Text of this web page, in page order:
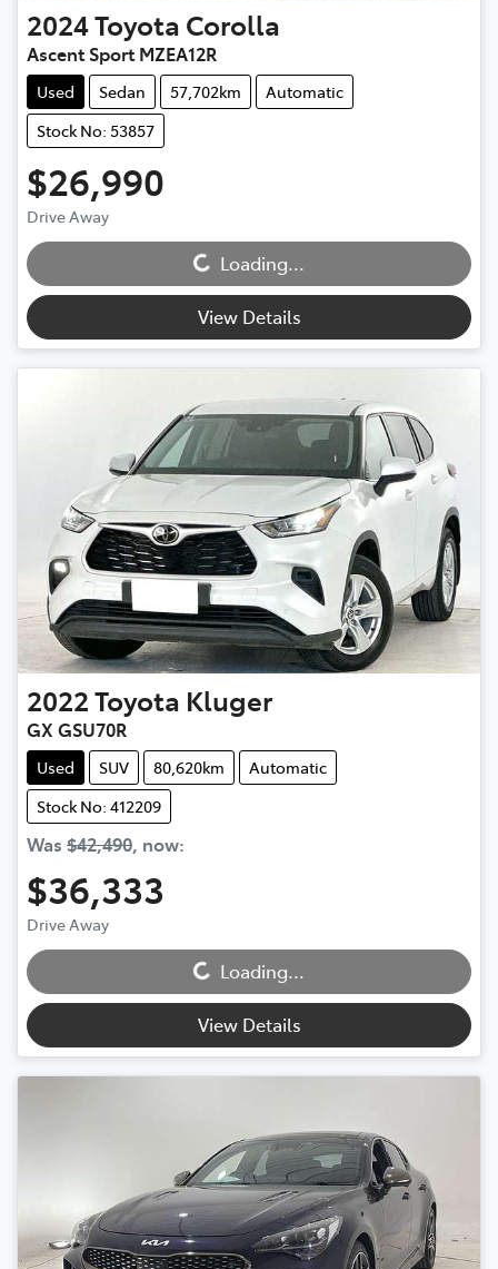
2024Toyota Corolla
Ascent Sport MZEA12R
Used Sedan 57,702km
Automatic
Stock No: 53857
$26,990
Drive Away
Loading... Loading...
View Details
2022Toyota Kluger
GX GSU70R
Used SUV 80,620km
Automatic
Stock No: 412209
Was $42,490, now:
$36,333
Drive Away
Loading... Loading...
View Details